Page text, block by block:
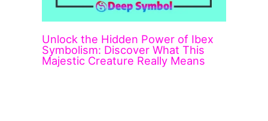
Unlock the Hidden Power of Ibex
Symbolism: Discover What This
Majestic Creature Really Means